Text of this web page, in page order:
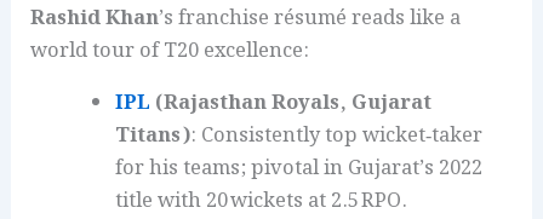
Rashid Khan’s franchise résumé reads like a
world tour of T20 excellence:
IPL (Rajasthan Royals, Gujarat
Titans): Consistently top wicket‑taker
for his teams; pivotal in Gujarat’s 2022
title with 20 wickets at 2.5 RPO.